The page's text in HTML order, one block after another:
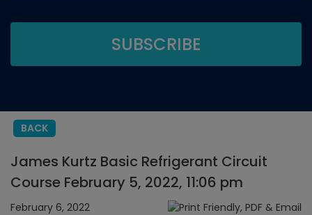
BACK
James Kurtz Basic Refrigerant Circuit
Course February 5, 2022, 11:06 pm
February 6, 2022